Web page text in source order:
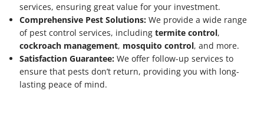
services, ensuring great value for your investment.
Comprehensive Pest Solutions: We provide a wide range
of pest control services, including termite control,
cockroach management, mosquito control, and more.
Satisfaction Guarantee: We offer follow-up services to
ensure that pests don’t return, providing you with long-
lasting peace of mind.